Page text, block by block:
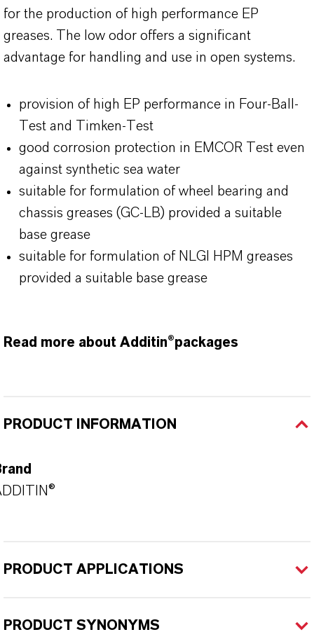
for the production of high performance EP
greases. The low odor offers a significant
advantage for handling and use in open systems.
provision of high EP performance in Four-Ball-
Test and Timken-Test
good corrosion protection in EMCOR Test even
against synthetic sea water
suitable for formulation of wheel bearing and
chassis greases (GC-LB) provided a suitable
base grease
suitable for formulation of NLGI HPM greases
provided a suitable base grease
Read more about Additin®packages
PRODUCT INFORMATION
PRODUCT APPLICATIONS
PRODUCT SYNONYMS